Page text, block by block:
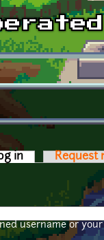
in (active tab)
Request
username or